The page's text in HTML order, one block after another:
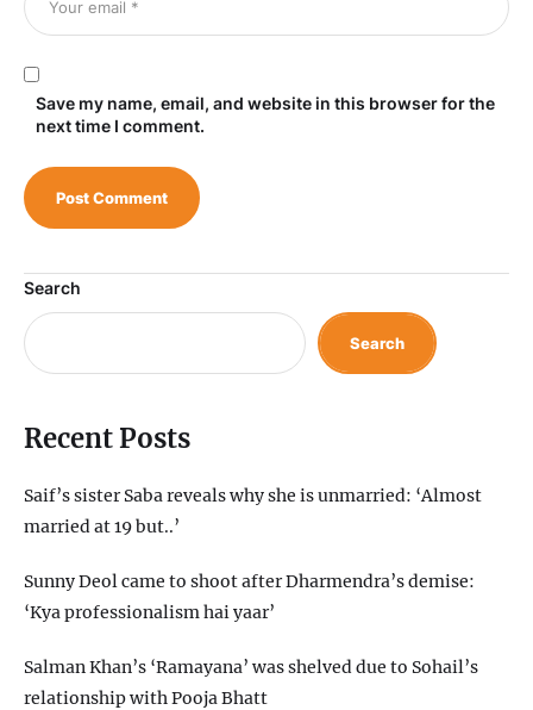
Save my name, email, and website in this browser for the
next time I comment.
Search
Search
Recent Posts
Saif’s sister Saba reveals why she is unmarried: ‘Almost
married at 19 but..’
Sunny Deol came to shoot after Dharmendra’s demise:
‘Kya professionalism hai yaar’
Salman Khan’s ‘Ramayana’ was shelved due to Sohail’s
relationship with Pooja Bhatt